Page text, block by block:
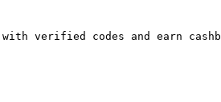
verified codes and earn